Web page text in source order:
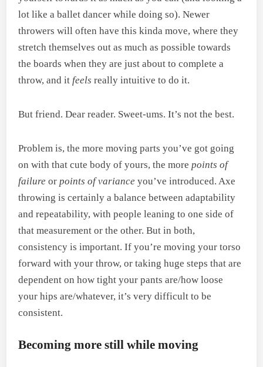
lot like a ballet dancer while doing so). Newer
throwers will often have this kinda move, where they
stretch themselves out as much as possible towards
the boards when they are just about to complete a
throw, and it feelsreally intuitive to do it.
But friend. Dear reader. Sweet-ums. It’s not the best.
Problem is, the more moving parts you’ve got going
on with that cute body of yours, the morepoints of
failureorpoints of varianceyou’ve introduced. Axe
throwing is certainly a balance between adaptability
and repeatability, with people leaning to one side of
that measurement or the other. But in both,
consistency is important. If you’re moving your torso
forward with your throw, or taking huge steps that are
dependent on how tight your pants are/how loose
your hips are/whatever, it’s very difficult to be
consistent.
Becoming more still while moving